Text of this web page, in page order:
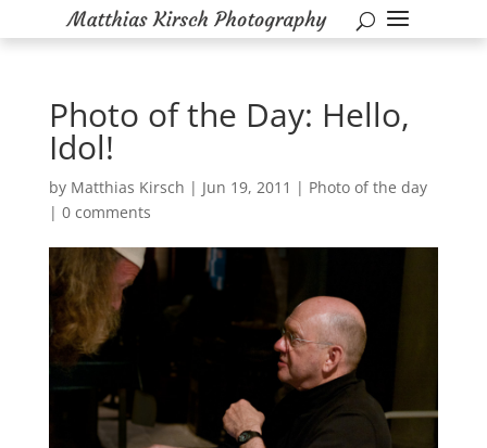
Photo of the Day: Hello,
Idol!
by Matthias Kirsch | Jun 19, 2011 | Photo of the day
| 0 comments